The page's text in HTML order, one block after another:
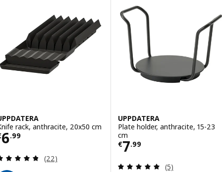
rack, anthracite, 20x50 cm
6.99 € 6.99
Review: 4.8 out of 5 stars. Total reviews:
(22)
UPPDATERA
Plate holder, anthracite, 15-23
cm
€7.99
Price € 7.99
Review: 5 out
(5)